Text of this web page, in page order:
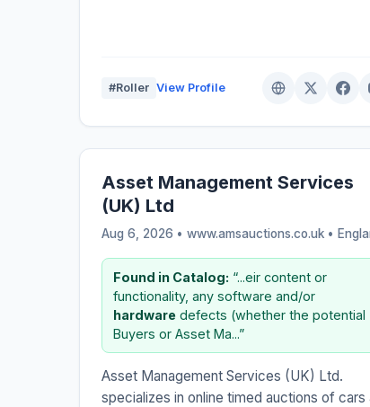
#Roller View Profile
Asset Management Services
(UK) Ltd
Aug 6, 2026 • www.amsauctions.co.uk •
Found in Catalog: “...eir content or
functionality, any software and/or
hardware defects (whether the potential
Buyers or Asset Ma...”
Asset Management Services (UK) Ltd.
specializes in online timed auctions of cars